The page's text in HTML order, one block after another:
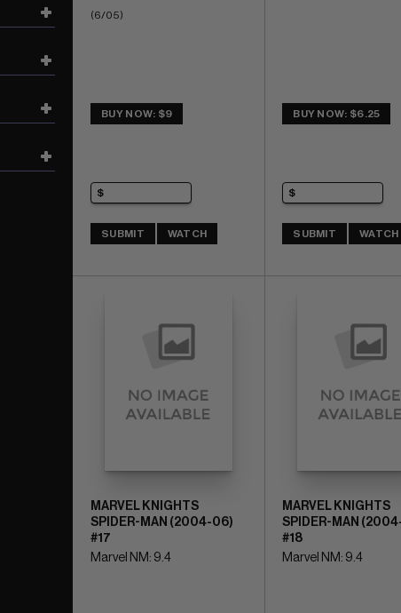
(6/05)
BUY NOW: $9
SUBMIT WATCH
BUY NOW: $6.25
SUBMIT WATCH
MARVEL KNIGHTS
SPIDER-MAN (2004-06)
#17
Marvel NM: 9.4
MARVEL KNIGHTS
SPIDER-MAN
#18
Marvel NM: 9.4